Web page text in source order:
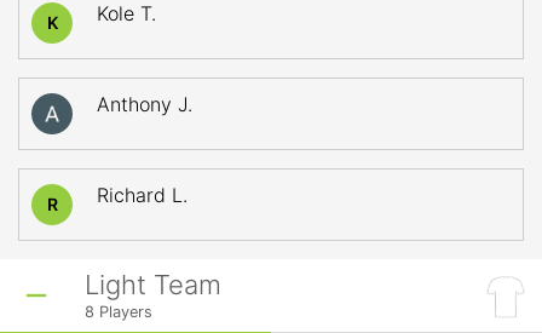
K Kole T.
Anthony J.
R Richard L.
Light Team
8 Players